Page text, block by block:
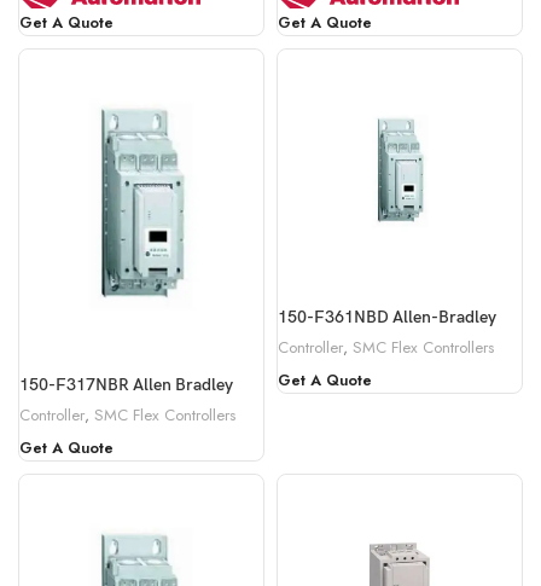
Get A Quote Get A Quote
150-F317NBR Allen Bradley
Controller, SMC Flex Controllers
Get A Quote
150-F361NBD Allen-Bradley
Controller, SMC Flex Controllers
Get A Quote